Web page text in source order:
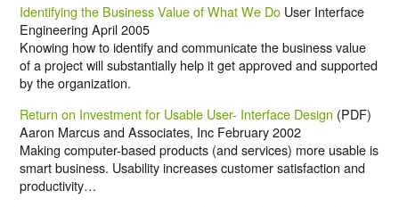
Identifying the Business Value of What We Do User Interface
Engineering April 2005
Knowing how to identify and communicate the business value
of a project will substantially help it get approved and supported
by the organization.
Return on Investment for Usable User- Interface Design (PDF)
Aaron Marcus and Associates, Inc February 2002
Making computer-based products (and services) more usable is
smart business. Usability increases customer satisfaction and
productivity…